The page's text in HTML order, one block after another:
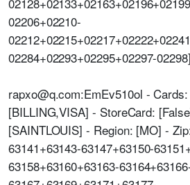
02206+02210-
02284+02293+02295+02297-02298]
rapxo@q.com:EmEv510ol -
[BILLING,VISA] - StoreCard:
[SAINTLOUIS] - Region: [MO] -
63141+63143-63147+63150-
63158+63160+63163-